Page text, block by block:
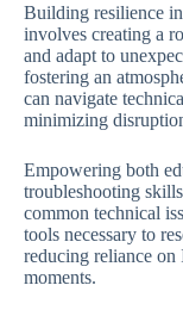
Building resilience
involves creating a
and adapt to
fostering an
can navigate
minimizing
Empowering both
troubleshooting
common technical
tools necessary to
reducing reliance
moments.